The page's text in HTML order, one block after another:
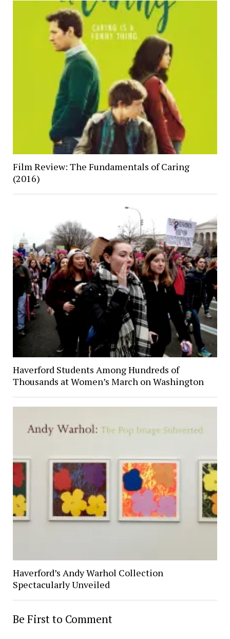
Film Review: The Fundamentals of Caring
(2016)
Haverford Students Among Hundreds of
Thousands at Women’s March on Washington
Haverford’s Andy Warhol Collection
Spectacularly Unveiled
Be First to Comment